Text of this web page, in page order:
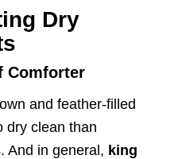
Dry
Comforter
and feather-filled
dry clean than
And in general, king